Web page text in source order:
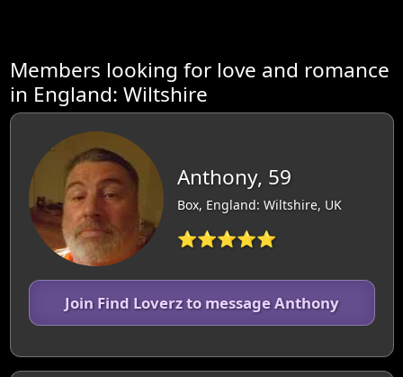
Members looking for love and romance
in England: Wiltshire
Anthony, 59
Box, England: Wiltshire, UK
⭐⭐⭐⭐⭐
Join Find Loverz to message Anthony